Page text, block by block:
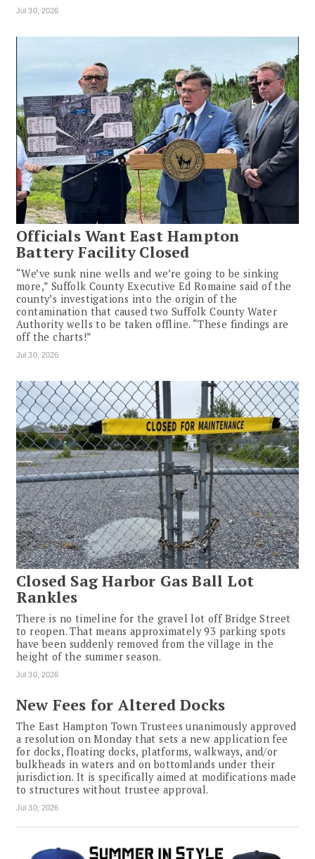
Jul 30, 2026
Officials Want East Hampton
Battery Facility Closed
“We’ve sunk nine wells and we’re going to be sinking
more,” Suffolk County Executive Ed Romaine said of the
county’s investigations into the origin of the
contamination that caused two Suffolk County Water
Authority wells to be taken offline. “These findings are
off the charts!”
Jul 30, 2026
Closed Sag Harbor Gas Ball Lot
Rankles
There is no timeline for the gravel lot off Bridge Street
to reopen. That means approximately 93 parking spots
have been suddenly removed from the village in the
height of the summer season.
Jul 30, 2026
New Fees for Altered Docks
The East Hampton Town Trustees unanimously approved
a resolution on Monday that sets a new application fee
for docks, floating docks, platforms, walkways, and/or
bulkheads in waters and on bottomlands under their
jurisdiction. It is specifically aimed at modifications made
to structures without trustee approval.
Jul 30, 2026